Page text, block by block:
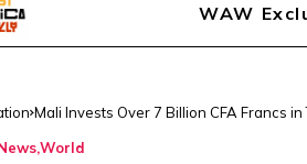
WAW
Mali Invests Over 7 Billion CFA Francs
World